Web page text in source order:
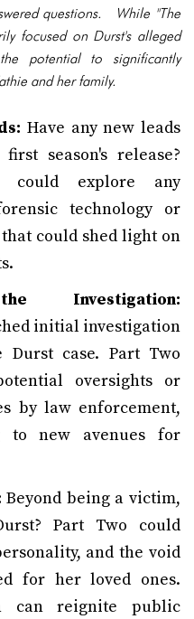
questions. While "The
focused on Durst's alleged
potential to significantly
and her family.
Have any new leads
season's release?
could explore any
technology or
could shed light on
Investigation:
initial investigation
Durst case. Part Two
oversights or
by law enforcement,
to new avenues for
Beyond being a victim,
Part Two could
and the void
for her loved ones.
can reignite public